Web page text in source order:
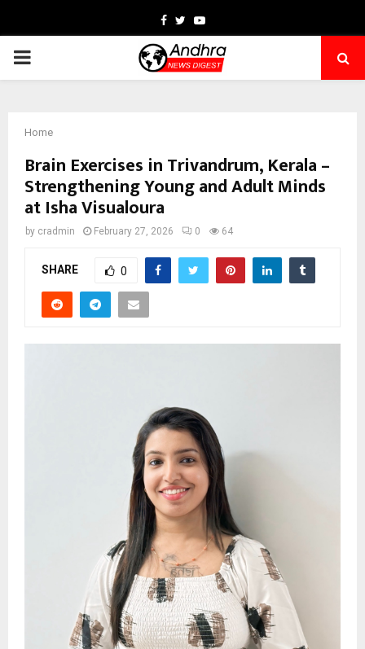
Facebook
TwitterYoutube
PRIMARY
Home
Brain Exercises in Trivandrum, Kerala –
Strengthening Young and Adult Minds
at Isha Visualoura
by cradmin February 27, 2026 0 64
SHARE 0